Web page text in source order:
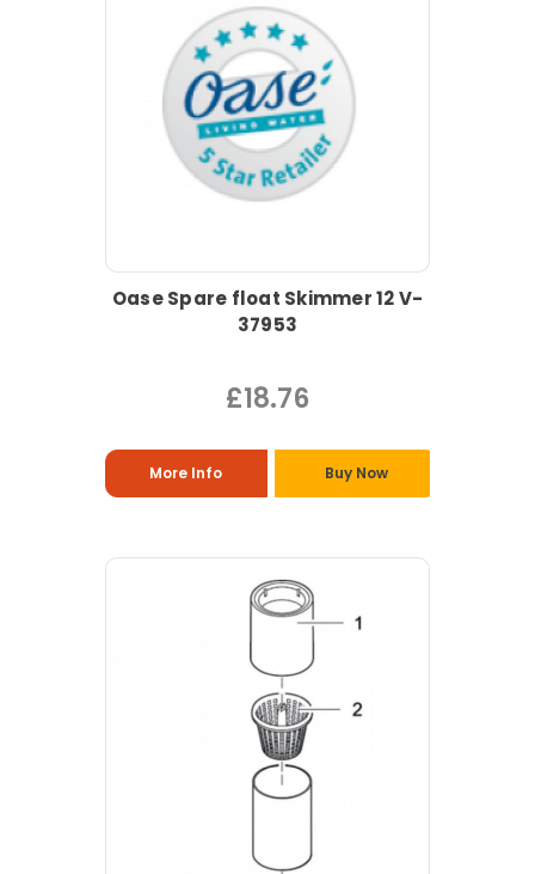
Oase Spare float Skimmer 12 V-
37953
£18.76
More Info Buy Now